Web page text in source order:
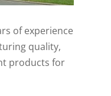
of experience
quality,
products for